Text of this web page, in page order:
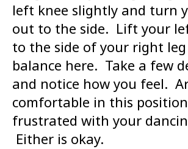
left knee slightly and turn
out to the side. Lift your
to the side of your right
balance here. Take a few
and notice how you feel.
comfortable in this
frustrated with your
Either is okay.